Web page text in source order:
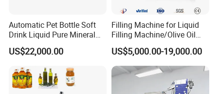
Automatic Pet Bottle Soft
Drink Liquid Pure Mineral
Water Bottling Filling
Machine
US$22,000.00
Filling Machine for Liquid
Filling Machine/Olive Oil
Machine Sachet Water
Machine/Sachet Water
Packing Machine
US$5,000.00-19,000.00